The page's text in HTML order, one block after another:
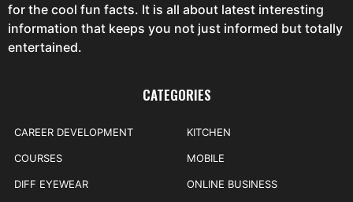
for the cool fun facts. It is all about latest interesting
information that keeps you not just informed but totally
entertained.
CATEGORIES
CAREER DEVELOPMENT
COURSES
DIFF EYEWEAR
KITCHEN
MOBILE
ONLINE BUSINESS